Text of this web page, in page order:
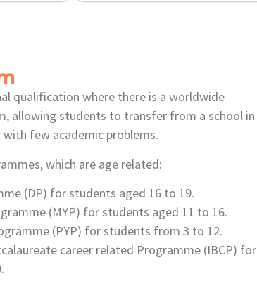
qualification where there is a worldwide
allowing students to transfer from a school in
few academic problems.
which are age related:
(DP) for students aged 16 to 19.
(MYP) for students aged 11 to 16.
(PYP) for students from 3 to 12.
career related Programme (IBCP) for